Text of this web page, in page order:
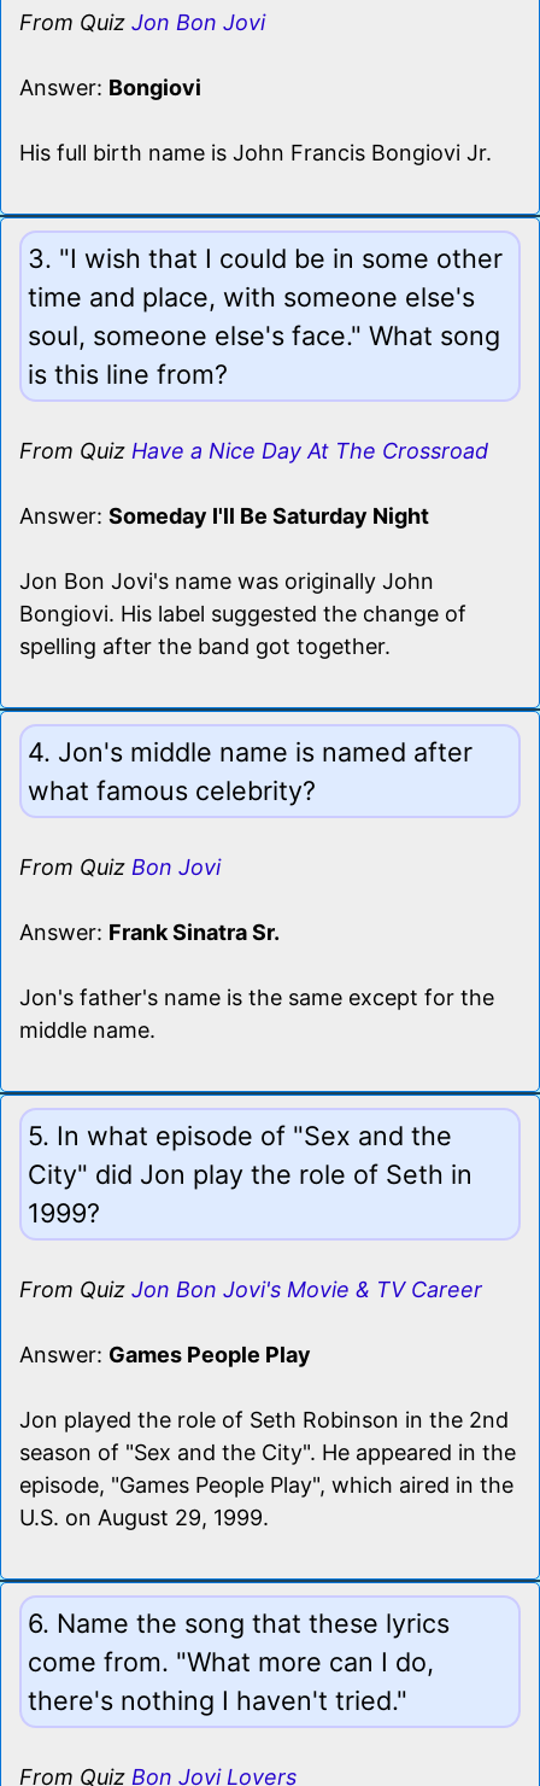
From Quiz Jon Bon Jovi
Answer: Bongiovi
His full birth name is John Francis Bongiovi Jr.
3. "I wish that I could be in some other
time and place, with someone else's
soul, someone else's face." What song
is this line from?
From Quiz Have a Nice Day At The Crossroad
Answer: Someday I'll Be Saturday Night
Jon Bon Jovi's name was originally John
Bongiovi. His label suggested the change of
spelling after the band got together.
4. Jon's middle name is named after
what famous celebrity?
From Quiz Bon Jovi
Answer: Frank Sinatra Sr.
Jon's father's name is the same except for the
middle name.
5. In what episode of "Sex and the
City" did Jon play the role of Seth in
1999?
From Quiz Jon Bon Jovi's Movie & TV Career
Answer: Games People Play
Jon played the role of Seth Robinson in the 2nd
season of "Sex and the City". He appeared in the
episode, "Games People Play", which aired in the
U.S. on August 29, 1999.
6. Name the song that these lyrics
come from. "What more can I do,
there's nothing I haven't tried."
From Quiz Bon Jovi Lovers